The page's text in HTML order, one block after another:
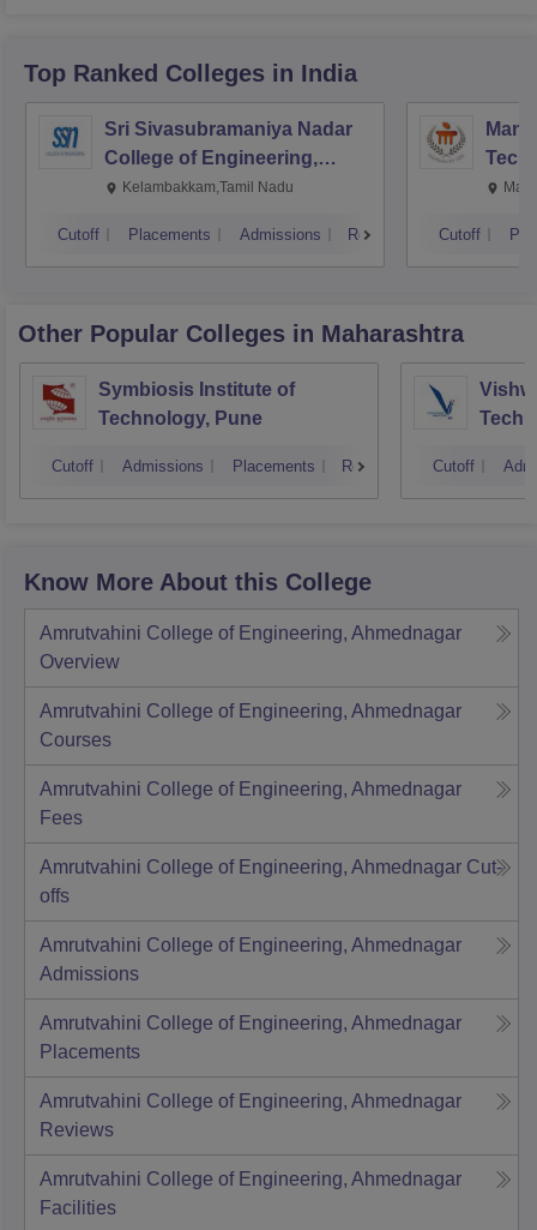
Top Ranked Colleges in India
Sri Sivasubramaniya Nadar
College of Engineering,
Kalavakkam
Kelambakkam,Tamil Nadu
Cutoff Placements Admissions Reviews Cutoff
Other Popular Colleges in Maharashtra
Symbiosis Institute of
Technology, Pune
Cutoff Admissions Placements Reviews Cutoff
Know More About this College
Amrutvahini College of Engineering, Ahmednagar
Overview
Amrutvahini College of Engineering, Ahmednagar
Courses
Amrutvahini College of Engineering, Ahmednagar
Fees
Amrutvahini College of Engineering, Ahmednagar Cut-
offs
Amrutvahini College of Engineering, Ahmednagar
Admissions
Amrutvahini College of Engineering, Ahmednagar
Placements
Amrutvahini College of Engineering, Ahmednagar
Reviews
Amrutvahini College of Engineering, Ahmednagar
Facilities